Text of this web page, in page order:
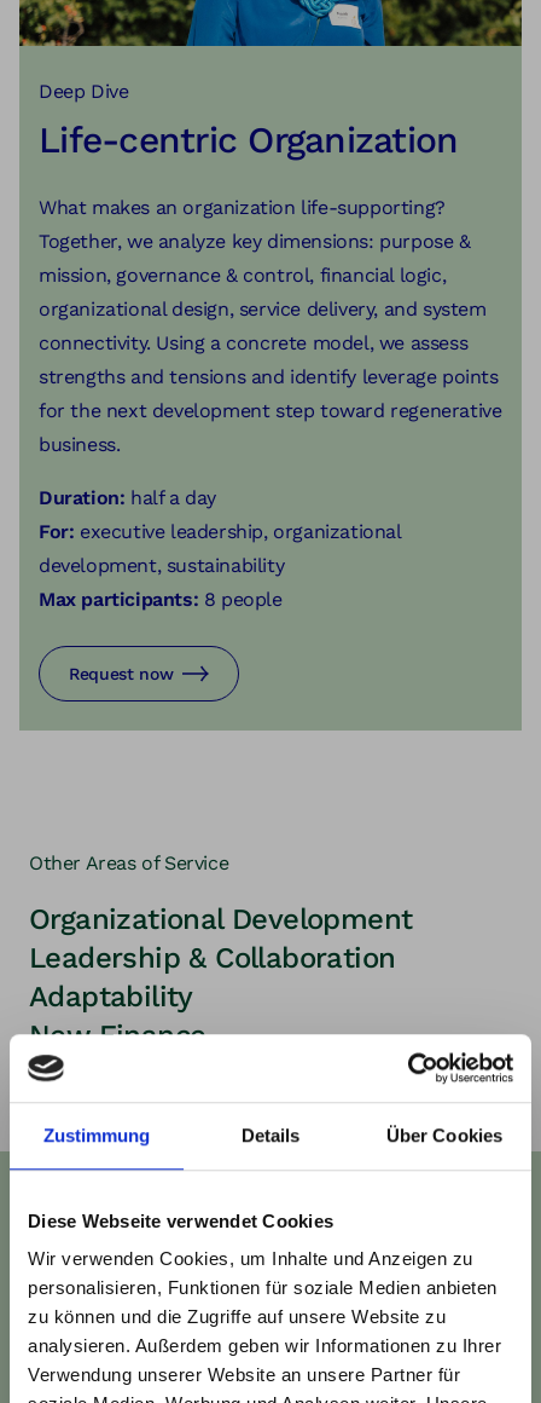
Zustimmung Details Über Cookies
Diese Webseite verwendet Cookies
Wir verwenden Cookies, um Inhalte und Anzeigen zu
personalisieren, Funktionen für soziale Medien anbieten
zu können und die Zugriffe auf unsere Website zu
analysieren. Außerdem geben wir Informationen zu Ihrer
Verwendung unserer Website an unsere Partner für
Deep Dive
Life-centric Organization
What makes an organization life-supporting?
Together, we analyze key dimensions: purpose &
mission, governance & control, financial logic,
organizational design, service delivery, and system
connectivity. Using a concrete model, we assess
strengths and tensions and identify leverage points
for the next development step toward regenerative
business.
Duration: half a day
For: executive leadership, organizational
development, sustainability
Max participants: 8 people
Request now
Other Areas of Service
Organizational Development
Leadership & Collaboration
Adaptability
New Finance
Work with us
Would you like to start the journey toward
regenerative business with your team or
organization? We’d love to connect for an
informal introduction and an initial